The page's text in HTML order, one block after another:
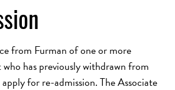
from Furman of one or more
who has previously withdrawn from
for re-admission. The Associate